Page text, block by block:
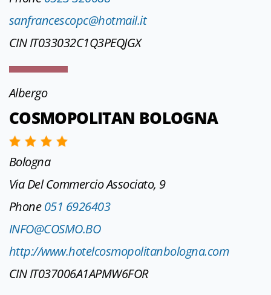
sanfrancescopc@hotmail.it
CIN IT033032C1Q3PEQJGX
Albergo
COSMOPOLITAN BOLOGNA
Bologna
Via Del Commercio Associato, 9
Phone051 6926403
INFO@COSMO.BO
http://www.hotelcosmopolitanbologna.com
CIN IT037006A1APMW6FOR